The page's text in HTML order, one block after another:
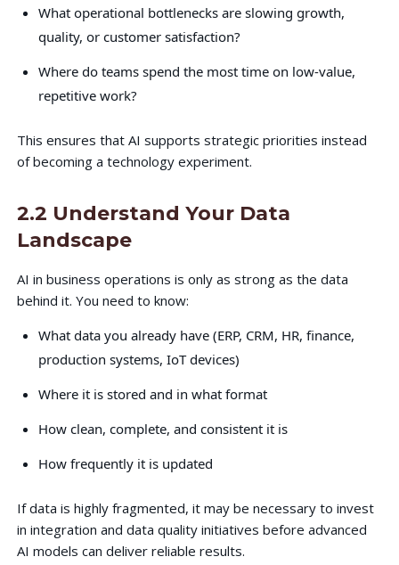
What operational bottlenecks are slowing growth,
quality, or customer satisfaction?
Where do teams spend the most time on low-value,
repetitive work?
This ensures that AI supports strategic priorities instead
of becoming a technology experiment.
2.2 Understand Your Data
Landscape
AI in business operations is only as strong as the data
behind it. You need to know:
What data you already have (ERP, CRM, HR, finance,
production systems, IoT devices)
Where it is stored and in what format
How clean, complete, and consistent it is
How frequently it is updated
If data is highly fragmented, it may be necessary to invest
in integration and data quality initiatives before advanced
AI models can deliver reliable results.